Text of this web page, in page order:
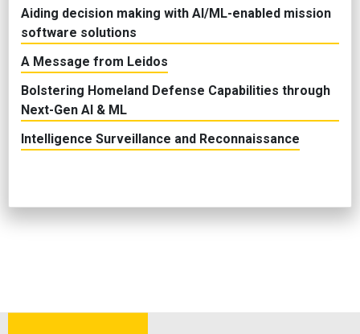
Aiding decision making with AI/ML-enabled mission
software solutions
A Message from Leidos
Bolstering Homeland Defense Capabilities through
Next-Gen AI & ML
Intelligence Surveillance and Reconnaissance